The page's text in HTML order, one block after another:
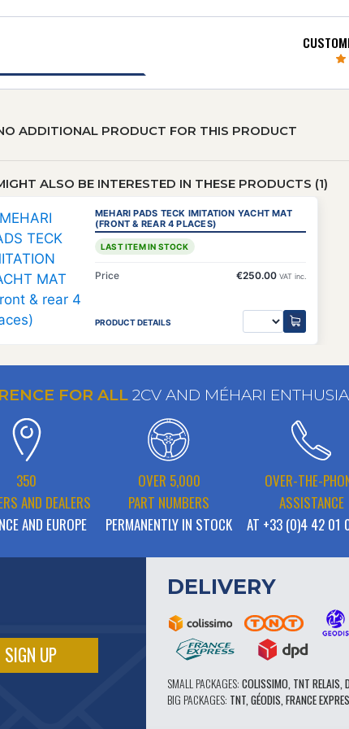
ADDITIONAL PRODUCT FOR THIS PRODUCT
ALSO BE INTERESTED IN THESE PRODUCTS (1)
MEHARI PADS TECK IMITATION YACHT MAT
(FRONT & REAR 4 PLACES)
LAST ITEM IN STOCK
Price €250.00 VAT inc.
PRODUCT DETAILS
FOR ALL 2CV AND MÉHARI
350
AND DEALERS
AND EUROPE
OVER 5,000
PART NUMBERS
PERMANENTLY IN STOCK
OVER-THE-
ASSISTANCE
AT +33 (0)4 42 01
DELIVERY
SMALL PACKAGES: COLISSIMO, TNT RELAIS,
BIG PACKAGES: TNT, GÉODIS, FRANCE